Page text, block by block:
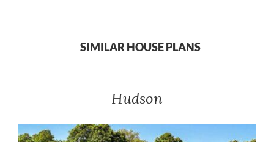
SIMILAR HOUSE PLANS
Hudson